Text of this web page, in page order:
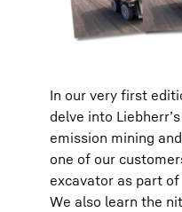
In our very first
delve into
emission mining
one of our
excavator as part
We also learn the